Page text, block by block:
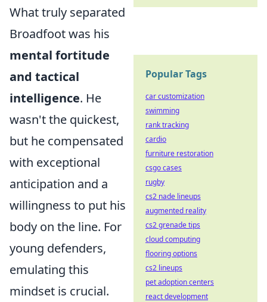
What truly separated
Broadfoot was his
mental fortitude
and tactical
intelligence. He
wasn't the quickest,
but he compensated
with exceptional
anticipation and a
willingness to put his
body on the line. For
young defenders,
emulating this
mindset is crucial.
Popular Tags
car customization
swimming
rank tracking
cardio
furniture restoration
csgo cases
rugby
cs2 nade lineups
augmented reality
cs2 grenade tips
cloud computing
flooring options
cs2 lineups
pet adoption centers
react development